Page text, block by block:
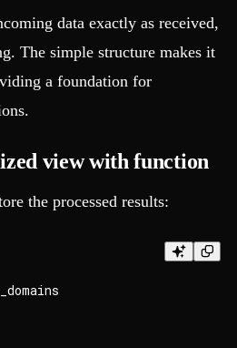
data exactly as received,
The simple structure makes it
a foundation for
view with function
the processed results: